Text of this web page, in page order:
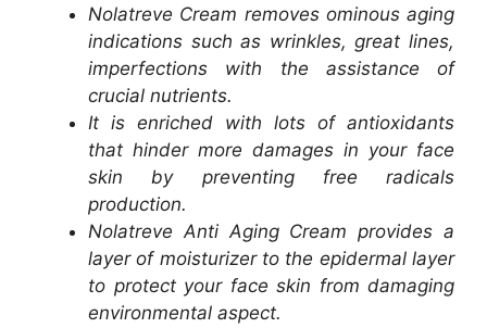
Nolatreve Cream removes ominous aging
indications such as wrinkles, great lines,
imperfections with the assistance of
crucial nutrients.
It is enriched with lots of antioxidants
that hinder more damages in your face
skin by preventing free radicals
production.
Nolatreve Anti Aging Cream provides a
layer of moisturizer to the epidermal layer
to protect your face skin from damaging
environmental aspect.